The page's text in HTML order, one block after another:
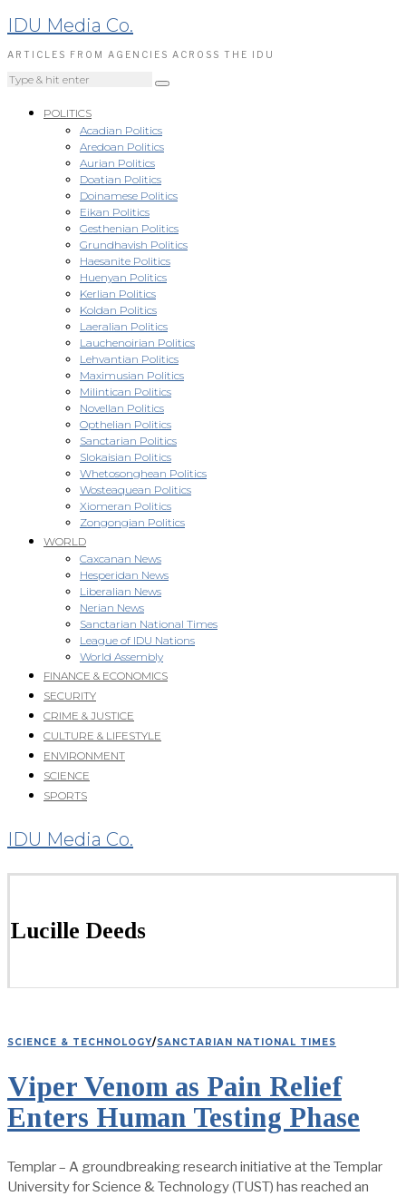
IDU Media Co.
ARTICLES FROM AGENCIES ACROSS THE IDU
POLITICS
Acadian Politics
Aredoan Politics
Aurian Politics
Doatian Politics
Doinamese Politics
Eikan Politics
Gesthenian Politics
Grundhavish Politics
Haesanite Politics
Huenyan Politics
Kerlian Politics
Koldan Politics
Laeralian Politics
Lauchenoirian Politics
Lehvantian Politics
Maximusian Politics
Milintican Politics
Novellan Politics
Opthelian Politics
Sanctarian Politics
Slokaisian Politics
Whetosonghean Politics
Wosteaquean Politics
Xiomeran Politics
Zongongian Politics
WORLD
Caxcanan News
Hesperidan News
Liberalian News
Nerian News
Sanctarian National Times
League of IDU Nations
World Assembly
FINANCE & ECONOMICS
SECURITY
CRIME & JUSTICE
CULTURE & LIFESTYLE
ENVIRONMENT
SCIENCE
SPORTS
IDU Media Co.
Lucille Deeds
SCIENCE & TECHNOLOGY/SANCTARIAN NATIONAL TIMES
Viper Venom as Pain Relief
Enters Human Testing Phase
Templar – A groundbreaking research initiative at the Templar
University for Science & Technology (TUST) has reached an